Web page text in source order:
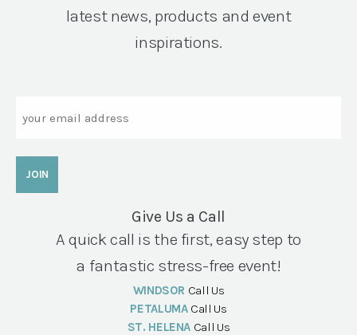
latest news, products and event
inspirations.
Give Us a Call
A quick call is the first, easy step to
a fantastic stress-free event!
WINDSOR Call Us
PETALUMA Call Us
ST. HELENA Call Us